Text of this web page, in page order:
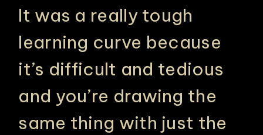
It was a really tough
learning curve because
it’s difficult and tedious
and you’re drawing the
same thing with just the